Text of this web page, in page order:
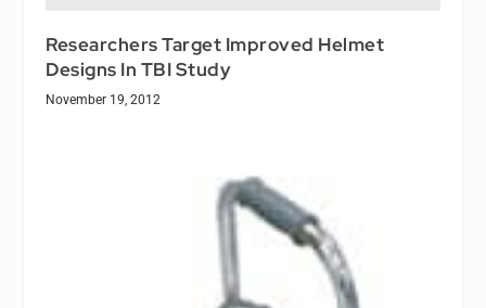
Researchers Target Improved Helmet
Designs In TBI Study
November 19, 2012